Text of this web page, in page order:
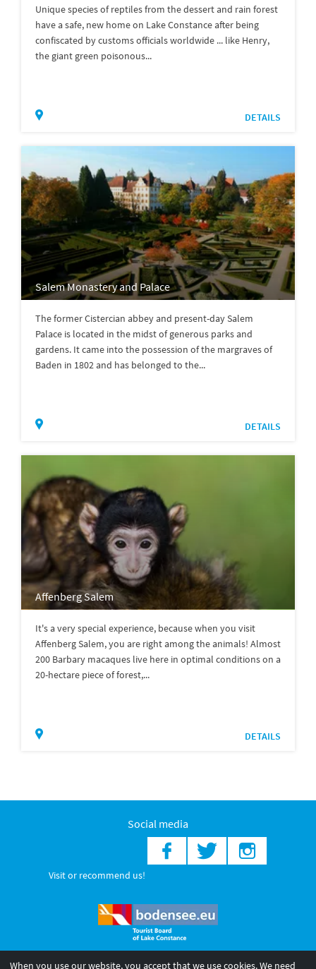
Unique species of reptiles from the dessert and rain forest
have a safe, new home on Lake Constance after being
confiscated by customs officials worldwide ... like Henry,
the giant green poisonous...
DETAILS
Salem Monastery and Palace
The former Cistercian abbey and present-day Salem
Palace is located in the midst of generous parks and
gardens. It came into the possession of the margraves of
Baden in 1802 and has belonged to the...
DETAILS
Affenberg Salem
It's a very special experience, because when you visit
Affenberg Salem, you are right among the animals! Almost
200 Barbary macaques live here in optimal conditions on a
20-hectare piece of forest,...
DETAILS
Social media
Visit or recommend us!
When you use our website, you accept that we use cookies. We need